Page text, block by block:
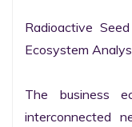
Radioactive
Ecosystem
The business
interconnected